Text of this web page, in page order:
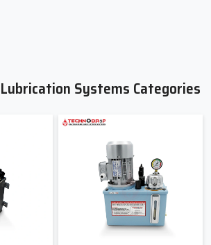
for accurate lubrication.
allow for the easy viewing of the flow.
to avoid abrupt breakdown.
Micro Lubrication
In Okhla
for
Micro Lubrication Systems Suppliers
they are searching for a person not only
Systems Categories